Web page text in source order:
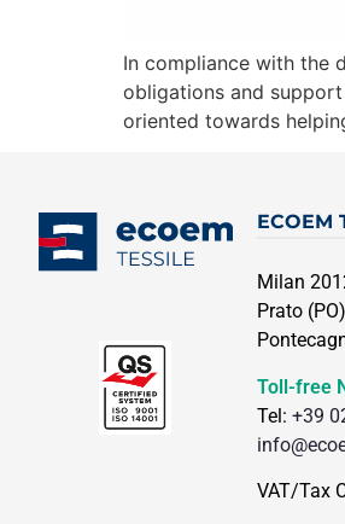
In compliance with the
obligations and
oriented towards
ECOEM
Milan
Prato
Toll-free
Tel: +39
VAT/Tax